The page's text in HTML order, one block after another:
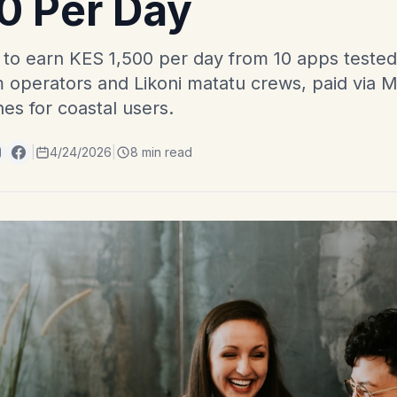
earn KES 1,500 per day from 10 apps
operators and Likoni matatu crews, paid via
for coastal users.
4/24/2026 8 min read